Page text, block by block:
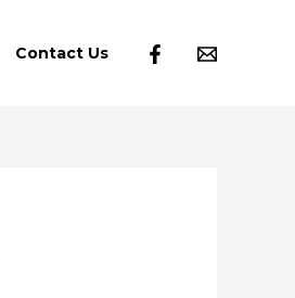
Contact Us